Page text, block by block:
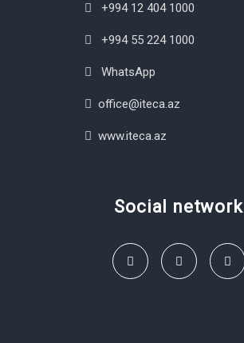
+994 12 404 1000
+994 55 224 1000
WhatsApp
office@iteca.az
www.iteca.az
Social network